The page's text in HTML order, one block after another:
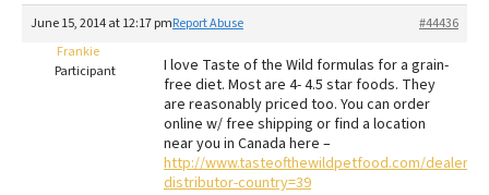
Recalls
The Farmer's Dog Review
Redbarn Review
Best Natural Food
June 15, 2014 at 12:17 pm #44436
Report Abuse
Frankie
Participant
I love Taste of the Wild formulas for a grain-
free diet. Most are 4- 4.5 star foods. They
are reasonably priced too. You can order
online w/ free shipping or find a location
near you in Canada here –
http://www.tasteofthewildpetfood.com/
distributor-country=39